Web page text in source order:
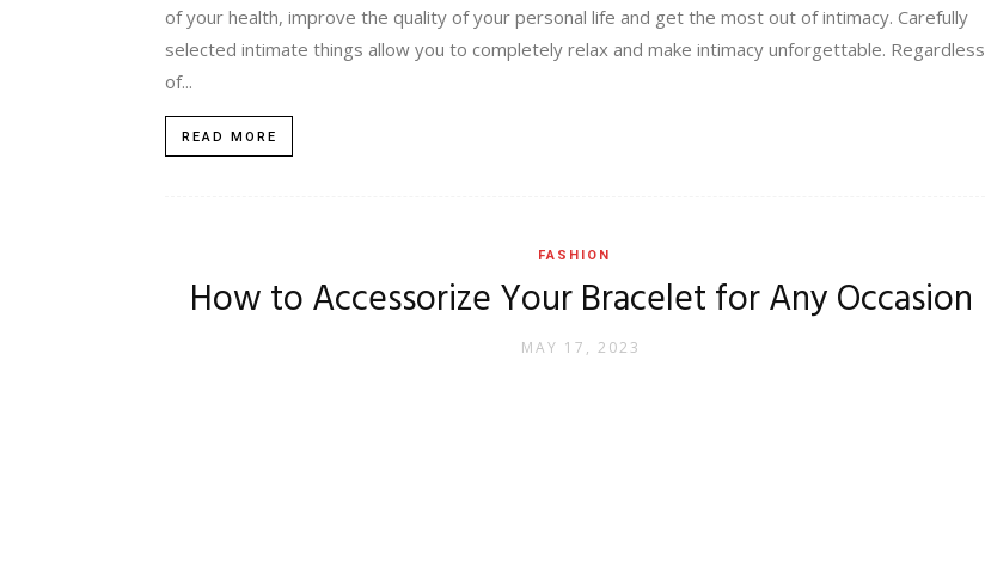
of your health, improve the quality of your personal life and get the most out of intimacy. Carefully
selected intimate things allow you to completely relax and make intimacy unforgettable. Regardless
of...
READ MORE
FASHION
How to Accessorize Your Bracelet for Any Occasion
MAY 17, 2023